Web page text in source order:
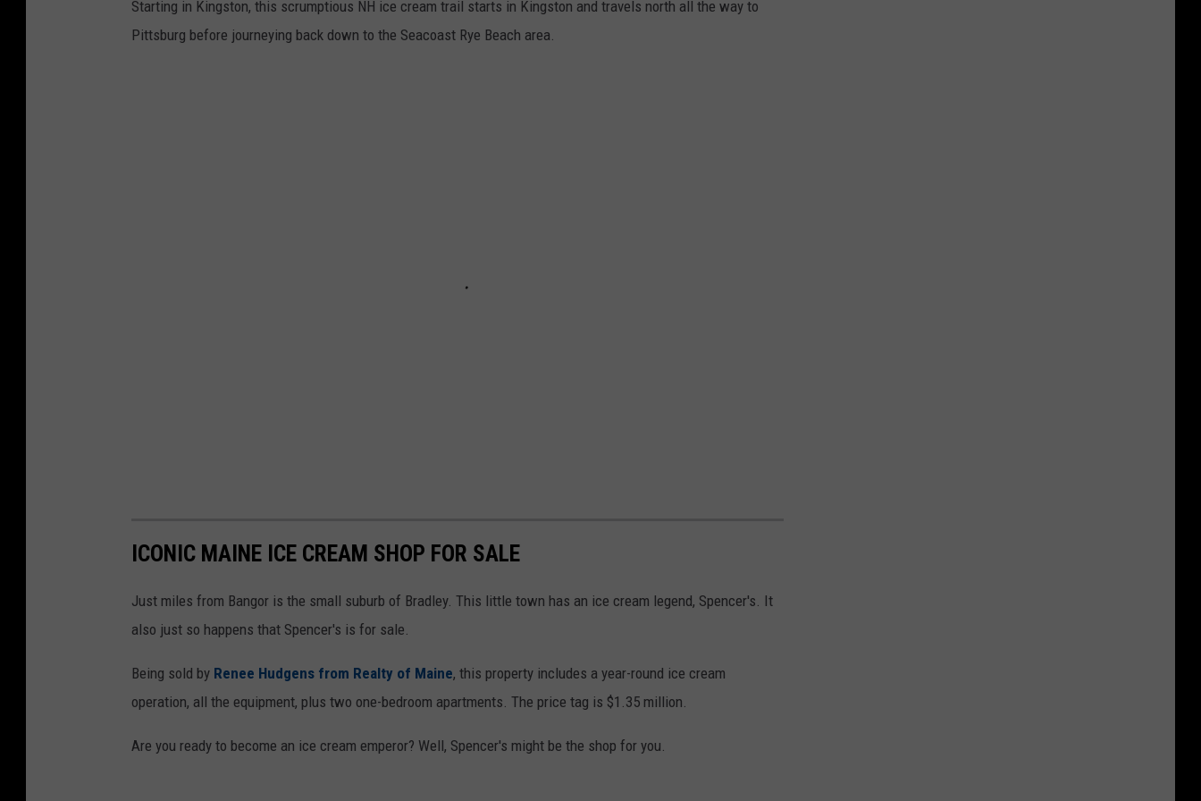
Starting in Kingston, this scrumptious NH ice cream trail starts in Kingston and travels north all the way to
Pittsburg before journeying back down to the Seacoast Rye Beach area.
ICONIC MAINE ICE CREAM SHOP FOR SALE
Just miles from Bangor is the small suburb of Bradley. This little town has an ice cream legend, Spencer's. It
also just so happens that Spencer's is for sale.
Being sold by Renee Hudgens from Realty of Maine, this property includes a year-round ice cream
operation, all the equipment, plus two one-bedroom apartments. The price tag is $1.35 million.
Are you ready to become an ice cream emperor? Well, Spencer's might be the shop for you.